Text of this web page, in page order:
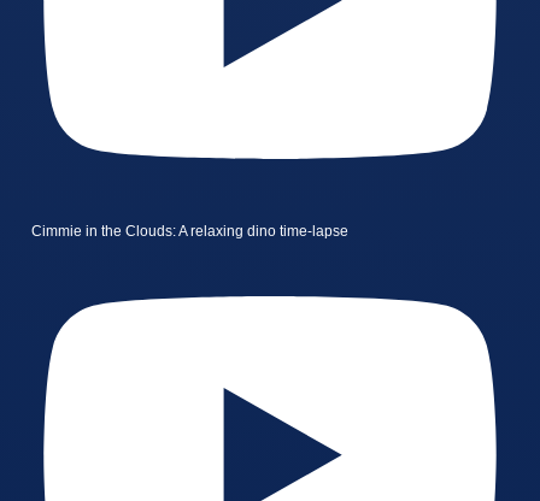
Cimmie in the Clouds: A relaxing dino time-lapse